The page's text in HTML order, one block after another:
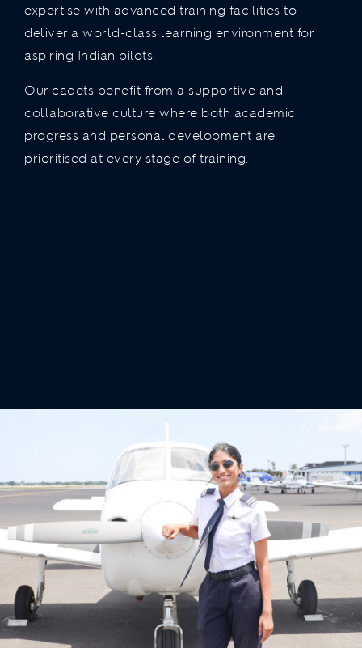
expertise with advanced training facilities to
deliver a world-class learning environment for
aspiring Indian pilots.
Our cadets benefit from a supportive and
collaborative culture where both academic
progress and personal development are
prioritised at every stage of training.